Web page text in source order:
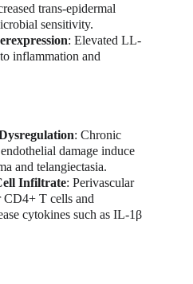
trans-epidermal
sensitivity.
: Elevated LL-
inflammation and
: Chronic
damage induce
and telangiectasia.
Infiltrate: Perivascular
T cells and
cytokines such as IL-1β